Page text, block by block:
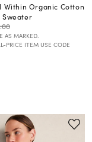
Within Organic Cotton
Sweater
AS MARKED.
PRICE ITEM USE CODE